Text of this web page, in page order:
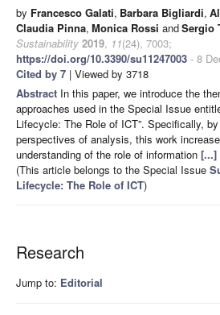
by Francesco Galati, Barbara Bigliardi,
Claudia Pinna, Monica Rossi andSergio
Sustainability 2019, 11(24), 7003;
https://doi.org/10.3390/su11247003 - 8
Cited by 7 | Viewed by 3718
Abstract In this paper, we introduce the
approaches used in the Special Issue
Lifecycle: The Role of ICT”. Specifically,
perspectives of analysis, this work
understanding of the role of information [...]
(This article belongs to the Special Issue
Lifecycle: The Role of ICT)
Research
Jump to: Editorial